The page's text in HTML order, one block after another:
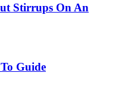
Stirrups On An
Guide